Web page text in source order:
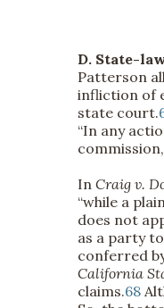
D. State-
Patterson
infliction of
state court.
“In any
In Craig v.
“while a
does not
as a party
conferred
California
claims.68